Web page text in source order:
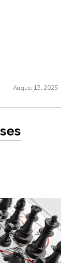
August 13, 2025